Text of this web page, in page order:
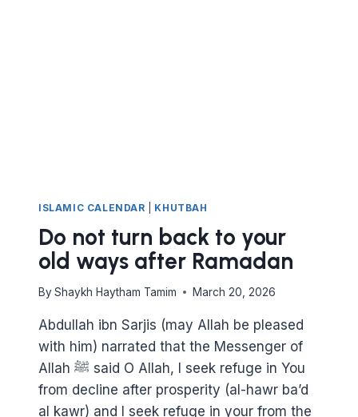
ISLAMIC CALENDAR KHUTBAH
Do not turn back to your
old ways after Ramadan
By Shaykh Haytham Tamim March 20, 2026
Abdullah ibn Sarjis (may Allah be pleased
with him) narrated that the Messenger of
Allah ﷺ said O Allah, I seek refuge in You
from decline after prosperity (al-hawr ba’d
al kawr) and I seek refuge in your from the